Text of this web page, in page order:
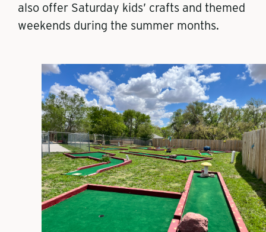
also offer Saturday kids’ crafts and themed
weekends during the summer months.